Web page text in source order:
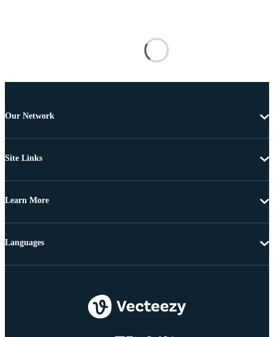
Our Network
Site Links
Learn More
Languages